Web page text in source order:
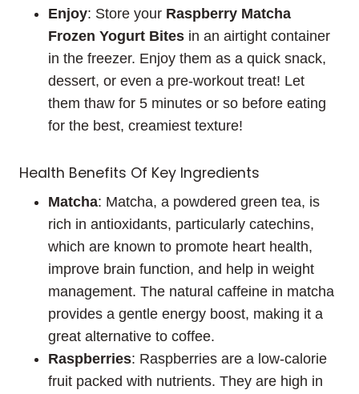
Enjoy: Store your Raspberry Matcha
Frozen Yogurt Bites in an airtight container
in the freezer. Enjoy them as a quick snack,
dessert, or even a pre-workout treat! Let
them thaw for 5 minutes or so before eating
for the best, creamiest texture!
Health Benefits Of Key Ingredients
Matcha: Matcha, a powdered green tea, is
rich in antioxidants, particularly catechins,
which are known to promote heart health,
improve brain function, and help in weight
management. The natural caffeine in matcha
provides a gentle energy boost, making it a
great alternative to coffee.
Raspberries: Raspberries are a low-calorie
fruit packed with nutrients. They are high in